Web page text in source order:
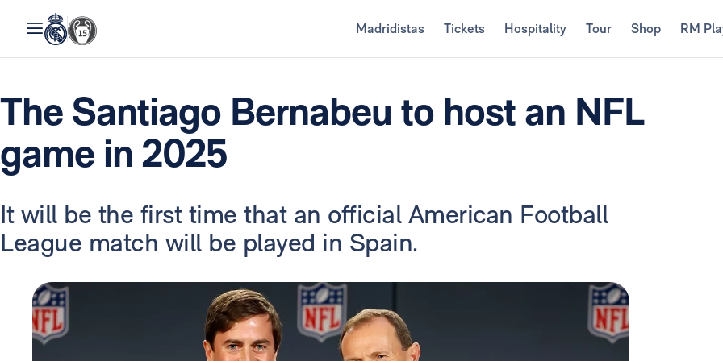
Madridistas Tickets Hospitality Tour Shop RM
The Santiago Bernabeu to host an NFL
game in 2025
It will be the first time that an official American Football
League match will be played in Spain.